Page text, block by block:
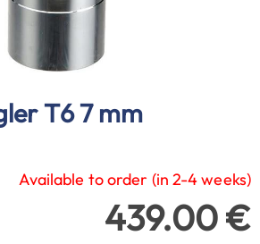
T6 7 mm
Available to order (in 2-4 weeks)
439.00 €